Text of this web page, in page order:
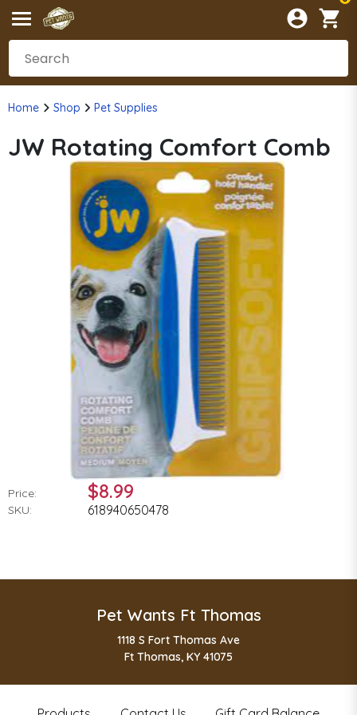
Home Shop Pet Supplies
JW Rotating Comfort Comb
Price: $8.99
SKU: 618940650478
Pet Wants Ft Thomas
1118 S Fort Thomas Ave
Ft Thomas, KY 41075